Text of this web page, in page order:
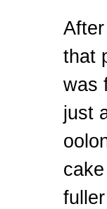
that
was
just